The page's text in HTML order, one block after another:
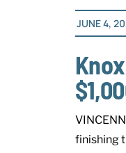
JUNE 4,
finishing